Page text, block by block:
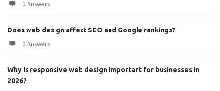
0 Answers
Does web design affect SEO and Google rankings?
0 Answers
Why is responsive web design important for businesses in
2026?